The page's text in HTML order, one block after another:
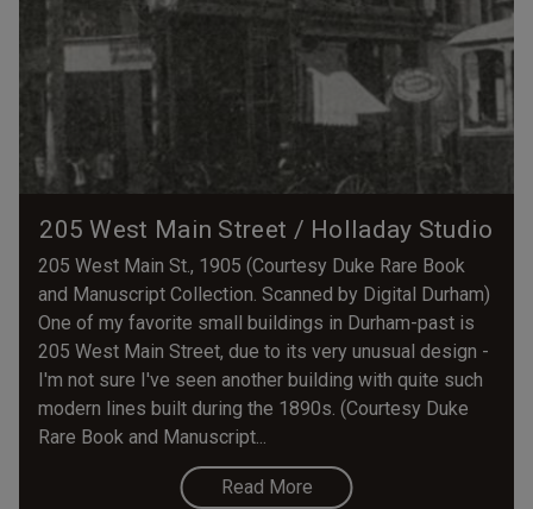
205 West Main Street / Holladay Studio
205 West Main St., 1905 (Courtesy Duke Rare Book
and Manuscript Collection. Scanned by Digital Durham)
One of my favorite small buildings in Durham-past is
205 West Main Street, due to its very unusual design -
I'm not sure I've seen another building with quite such
modern lines built during the 1890s. (Courtesy Duke
Rare Book and Manuscript...
Read More